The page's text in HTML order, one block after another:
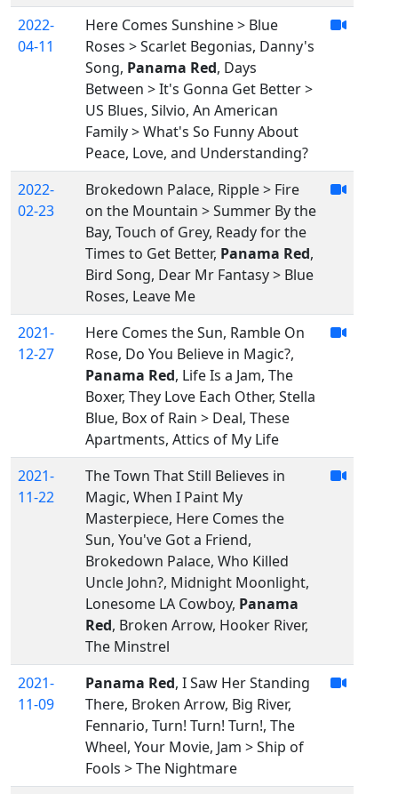
2022-
04-11
Here Comes Sunshine > Blue
Roses > Scarlet Begonias, Danny's
Song, Panama Red, Days
Between > It's Gonna Get Better >
US Blues, Silvio, An American
Family > What's So Funny About
Peace, Love, and Understanding?
2022-
02-23
Brokedown Palace, Ripple > Fire
on the Mountain > Summer By the
Bay, Touch of Grey, Ready for the
Times to Get Better, Panama Red,
Bird Song, Dear Mr Fantasy > Blue
Roses, Leave Me
2021-
12-27
Here Comes the Sun, Ramble On
Rose, Do You Believe in Magic?,
Panama Red, Life Is a Jam, The
Boxer, They Love Each Other, Stella
Blue, Box of Rain > Deal, These
Apartments, Attics of My Life
2021-
11-22
The Town That Still Believes in
Magic, When I Paint My
Masterpiece, Here Comes the
Sun, You've Got a Friend,
Brokedown Palace, Who Killed
Uncle John?, Midnight Moonlight,
Lonesome LA Cowboy, Panama
Red, Broken Arrow, Hooker River,
The Minstrel
2021-
11-09
Panama Red, I Saw Her Standing
There, Broken Arrow, Big River,
Fennario, Turn! Turn! Turn!, The
Wheel, Your Movie, Jam > Ship of
Fools > The Nightmare